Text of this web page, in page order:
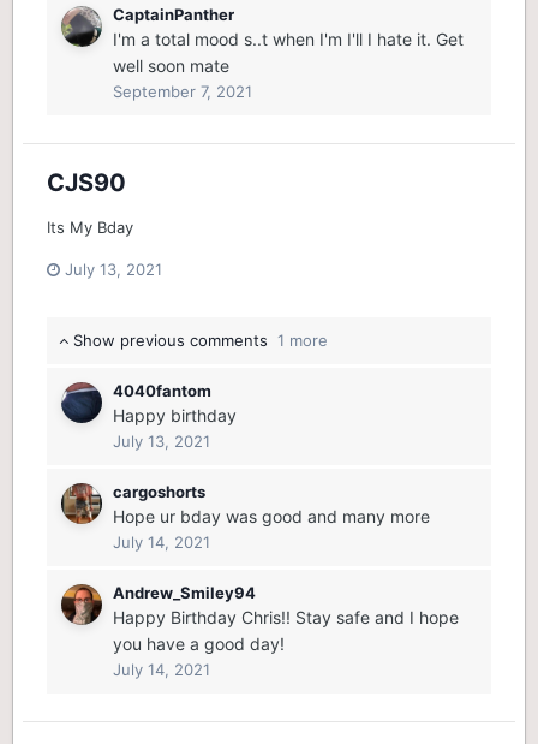
CaptainPanther
I'm a total mood s..t when I'm I'll I hate it. Get
well soon mate
September 7, 2021
CJS90
Its My Bday
July 13, 2021
Show previous comments 1 more
4040fantom
Happy birthday
July 13, 2021
cargoshorts
Hope ur bday was good and many more
July 14, 2021
Andrew_Smiley94
Happy Birthday Chris!! Stay safe and I hope
you have a good day!
July 14, 2021